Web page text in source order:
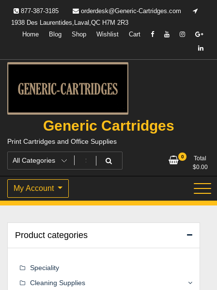
content
877-387-3185
orderdesk@Generic-Cartridges.com
1938 Des Laurentides,Laval,QC H7M 2R3
Home
Blog Shop Wishlist Cart
Generic Cartridges
Print Cartridges and Office Supplies
0
Total
$0.00
My Account
Product categories
Speciality
Cleaning Supplies